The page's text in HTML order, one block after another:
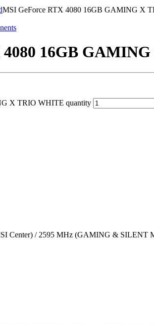
MSI GeForce RTX 4080 16GB GAMING X
4080 16GB
X TRIO WHITE quantity
Center) / 2595 MHz (GAMING & SILENT